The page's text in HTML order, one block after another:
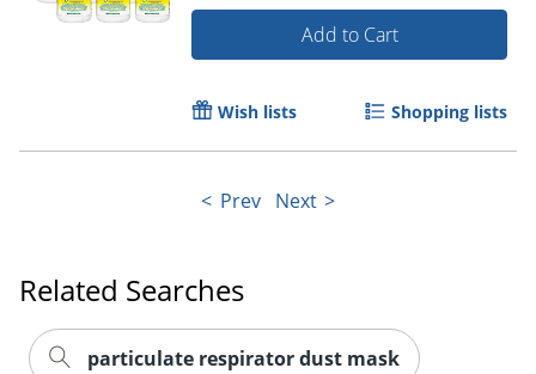
Add to Cart
Wish lists Shopping lists
Prev Next
Related Searches
particulate respirator dust mask